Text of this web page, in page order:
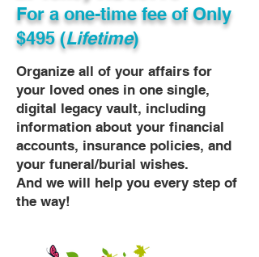
For a one-time fee ofOnly
$495 (Lifetime)
Organize all of your affairs for
your loved ones in one single,
digital legacy vault, including
information about your financial
accounts, insurance policies, and
your funeral/burial wishes.
And we will help you every step of
the way!